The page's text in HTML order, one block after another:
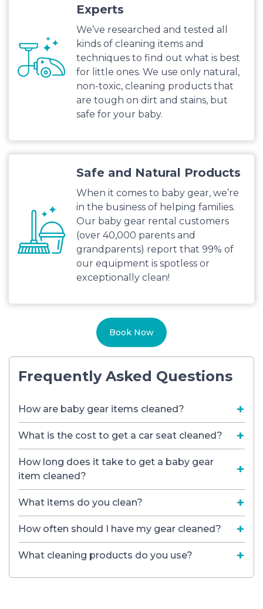
Experts
We’ve researched and tested all
kinds of cleaning items and
techniques to find out what is best
for little ones. We use only natural,
non-toxic, cleaning products that
are tough on dirt and stains, but
safe for your baby.
Safe and Natural Products
When it comes to baby gear, we’re
in the business of helping families.
Our baby gear rental customers
(over 40,000 parents and
grandparents) report that 99% of
our equipment is spotless or
exceptionally clean!
Book Now
Frequently Asked Questions
How are baby gear items cleaned?
What is the cost to get a car seat cleaned?
How long does it take to get a baby gear
item cleaned?
What items do you clean?
How often should I have my gear cleaned?
What cleaning products do you use?